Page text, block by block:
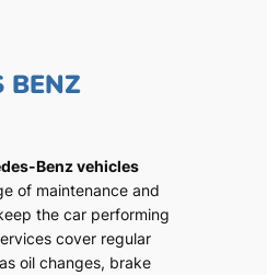
BENZ
Benz vehicles
of maintenance and
the car performing
cover regular
oil changes, brake